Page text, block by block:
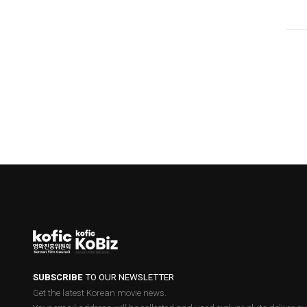
SUBSCRIBETO OUR NEWSLETTER
Get the latest Korean movie news.